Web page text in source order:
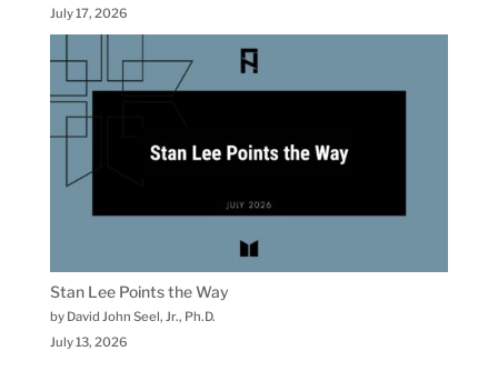
July 17, 2026
Stan Lee Points the Way
by David John Seel, Jr., Ph.D.
July 13, 2026